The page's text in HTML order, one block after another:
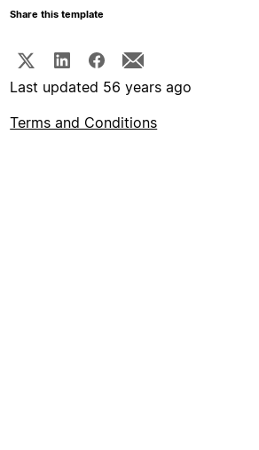
Share this template
Last updated 56 years ago
Terms and Conditions